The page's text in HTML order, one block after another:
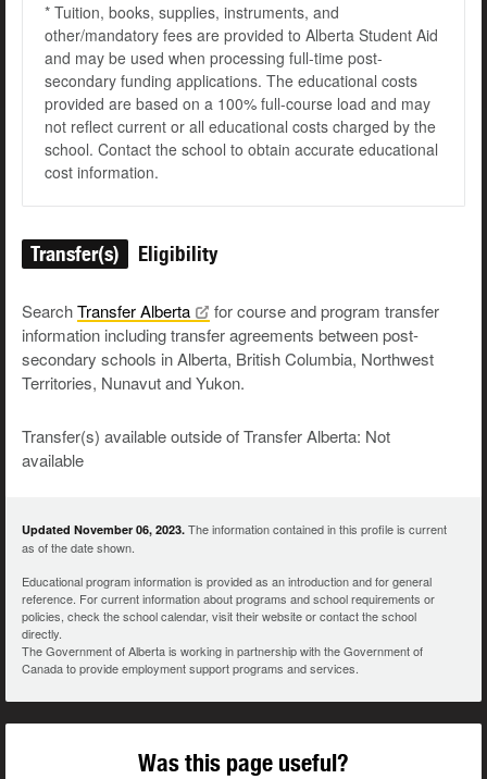
* Tuition, books, supplies, instruments, and
other/mandatory fees are provided to Alberta Student Aid
and may be used when processing full-time post-
secondary funding applications. The educational costs
provided are based on a 100% full-course load and may
not reflect current or all educational costs charged by the
school. Contact the school to obtain accurate educational
cost information.
Transfer(s) Eligibility
SearchTransferAlberta
for course and program transfer
information including transfer agreements between post-
secondary schools in Alberta, British Columbia, Northwest
Territories, Nunavut and Yukon.
Transfer(s) available outside of Transfer Alberta: Not
available
Updated November 06, 2023. The information contained in this profile is current
as of the date shown.
Educational program information is provided as an introduction and for general
reference. For current information about programs and school requirements or
policies, check the school calendar, visit their website or contact the school
directly.
The Government of Alberta is working in partnership with the Government of
Canada to provide employment support programs and services.
Was this page useful?